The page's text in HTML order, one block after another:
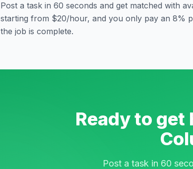
Post a task in 60 seconds and get matched with
starting from $20/hour, and you only pay an 8%
the job is complete.
Ready to get
Post a task in 60